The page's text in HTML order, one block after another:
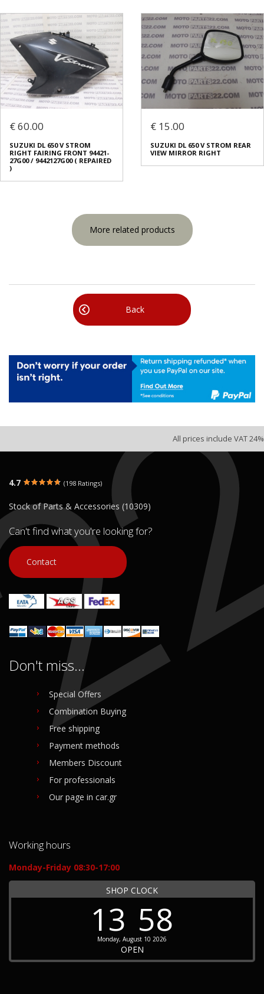
€ 60.00
SUZUKI DL 650 V STROM
RIGHT FAIRING FRONT 94421-
27G00 / 9442127G00 ( REPAIRED
)
€ 15.00
SUZUKI DL 650 V STROM REAR
VIEW MIRROR RIGHT
More related products
Back
All prices include VAT 24%
4.7 (198 Ratings)
Stock of Parts & Accessories (10309)
Can't find what you're looking for?
Contact
Don't miss...
Special Offers
Combination Buying
Free shipping
Payment methods
Members Discount
For professionals
Our page in car.gr
Working hours
Monday-Friday 08:30-17:00
SHOP CLOCK
13 58
Monday, August 10 2026
OPEN